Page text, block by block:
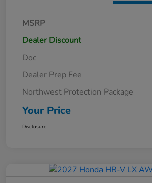
MSRP
Dealer Discount
Doc
Dealer Prep Fee
Northwest Protection Package
Your Price
Disclosure